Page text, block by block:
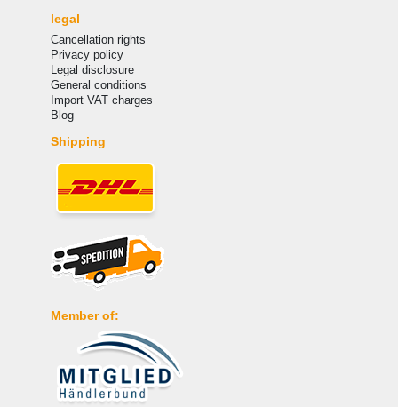
legal
Cancellation rights
Privacy policy
Legal disclosure
General conditions
Import VAT charges
Blog
Shipping
Member of: